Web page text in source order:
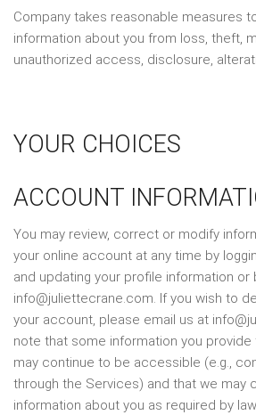
Company takes reasonable measures
information about you from loss, theft,
unauthorized access, disclosure,
YOUR CHOICES
ACCOUNT
You may review, correct or modify
your online account at any time by
and updating your profile information or
info@juliettecrane.com. If you wish to
your account, please email us at
note that some information you
may continue to be accessible (e.g.,
through the Services) and that we may
information about you as required by